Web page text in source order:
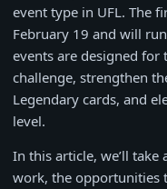
event type in UFL. The
February 19 and will
events are designed for
challenge, strengthen
Legendary cards, and
level.
In this article, we’ll take
work, the opportunities